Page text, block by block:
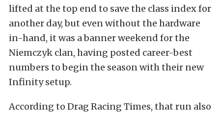
lifted at the top end to save the class index for
another day, but even without the hardware
in-hand, it was a banner weekend for the
Niemczyk clan, having posted career-best
numbers to begin the season with their new
Infinity setup.
According to Drag Racing Times, that run also